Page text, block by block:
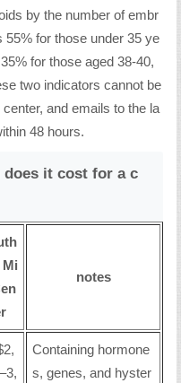
by the number of embr
for those under 35 ye
for those aged 38-40,
two indicators cannot be
and emails to the la
48 hours.
does it cost for a c
Mi
notes
Containing hormone
s, genes, and hyster